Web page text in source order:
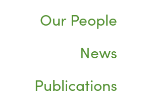
Our People
News
Publications